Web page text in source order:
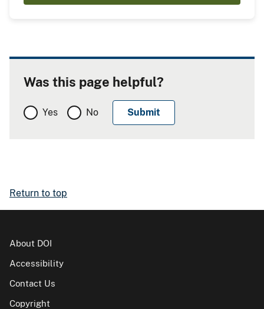
Was this page helpful?
Yes No
Return to top
About DOI
Accessibility
Contact Us
Copyright